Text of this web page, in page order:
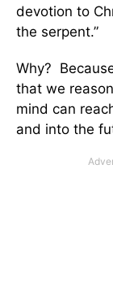
devotion to
the serpent.”
Why?
that we
mind can
and into the